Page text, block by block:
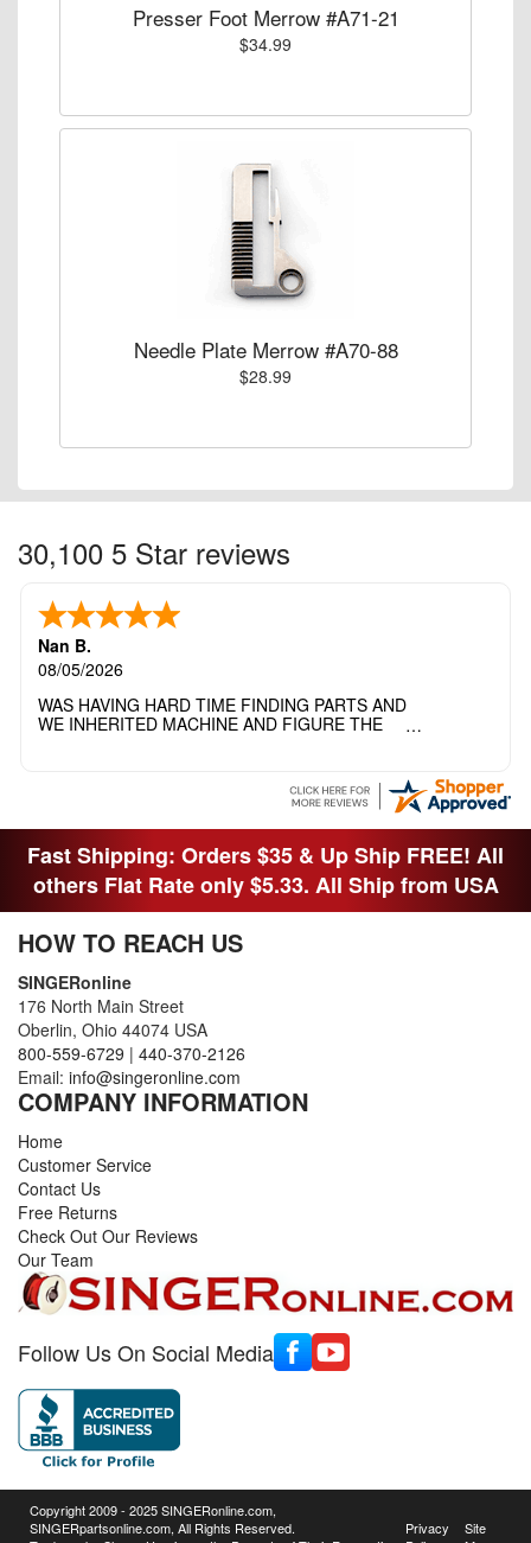
Presser Foot Merrow #A71-21
$34.99
Needle Plate Merrow #A70-88
$28.99
30,100 5 Star reviews
Nan B.
08/05/2026
WAS HAVING HARD TIME FINDING PARTS AND
WE INHERITED MACHINE AND FIGURE THE
THANK YOI....I WILL PASS YOUR SITE TO
Fast Shipping: Orders $35 & Up Ship FREE! All
others Flat Rate only $5.33. All Ship from USA
HOW TO REACH US
SINGERonline
176 North Main Street
Oberlin, Ohio 44074 USA
800-559-6729 | 440-370-2126
Email: info@singeronline.com
COMPANY INFORMATION
Home
Customer Service
Contact Us
Free Returns
Check Out Our Reviews
Our Team
Follow Us On Social Media
Copyright 2009 - 2025 SINGERonline.com,
SINGERpartsonline.com, All Rights Reserved.
Privacy
Site